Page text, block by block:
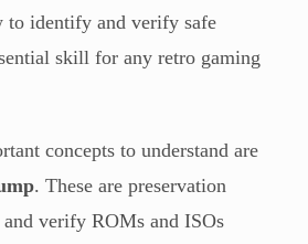
to identify and verify safe
skill for any retro gaming
concepts to understand are
. These are preservation
and verify ROMs and ISOs